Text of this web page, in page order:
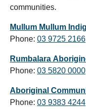
communities.
Mullum Mullum
Phone: 03 9725 2166
Rumbalara
Phone: 03 5820 0000
Aboriginal
Phone: 03 9383 4244